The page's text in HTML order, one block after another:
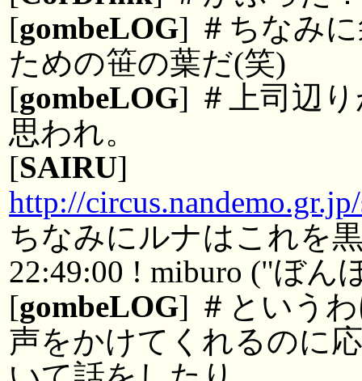
[gombeLOG] ＃ちなみ
ための笹の葉だ(笑)
[gombeLOG] ＃上司辺
思われ。
[SAIRU]
http://
ちなみにルナはこれを
22:49:00 ! miburo ("ぼ
[gombeLOG] ＃という
声をかけてくれるのに